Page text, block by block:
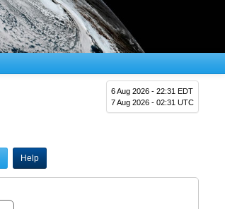
6 Aug 2026 - 22:31 EDT
7 Aug 2026 - 02:31 UTC
Help